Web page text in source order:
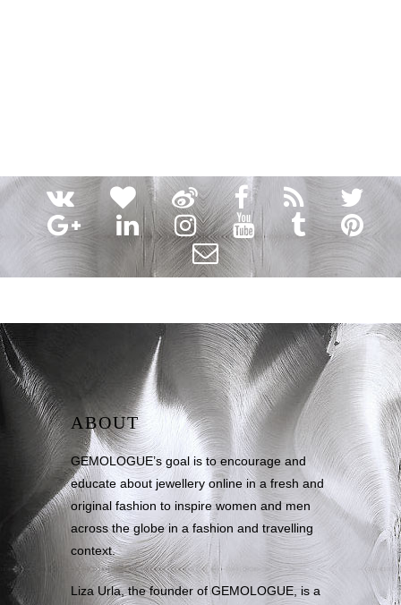
ABOUT
GEMOLOGUE’s goal is to encourage and
educate about jewellery online in a fresh and
original fashion to inspire women and men
across the globe in a fashion and travelling
context.
Liza Urla, the founder of GEMOLOGUE, is a